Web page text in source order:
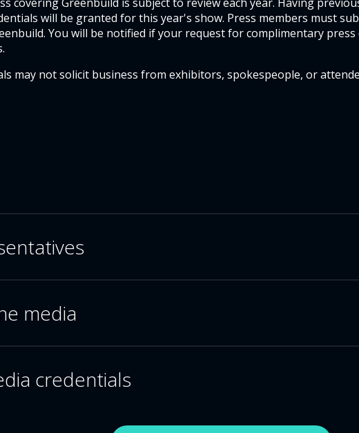
will be granted for this year's show. Press members must
You will be notified if your request for complimentary
may not solicit business from exhibitors, spokespeople, or
media
credentials